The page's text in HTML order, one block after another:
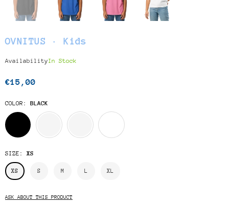
OVNITUS · Kids
AvailabilityIn Stock
Regular
€15,00
COLOR: BLACK
SIZE:XS
XS S M L XL
ASK ABOUT THIS PRODUCT